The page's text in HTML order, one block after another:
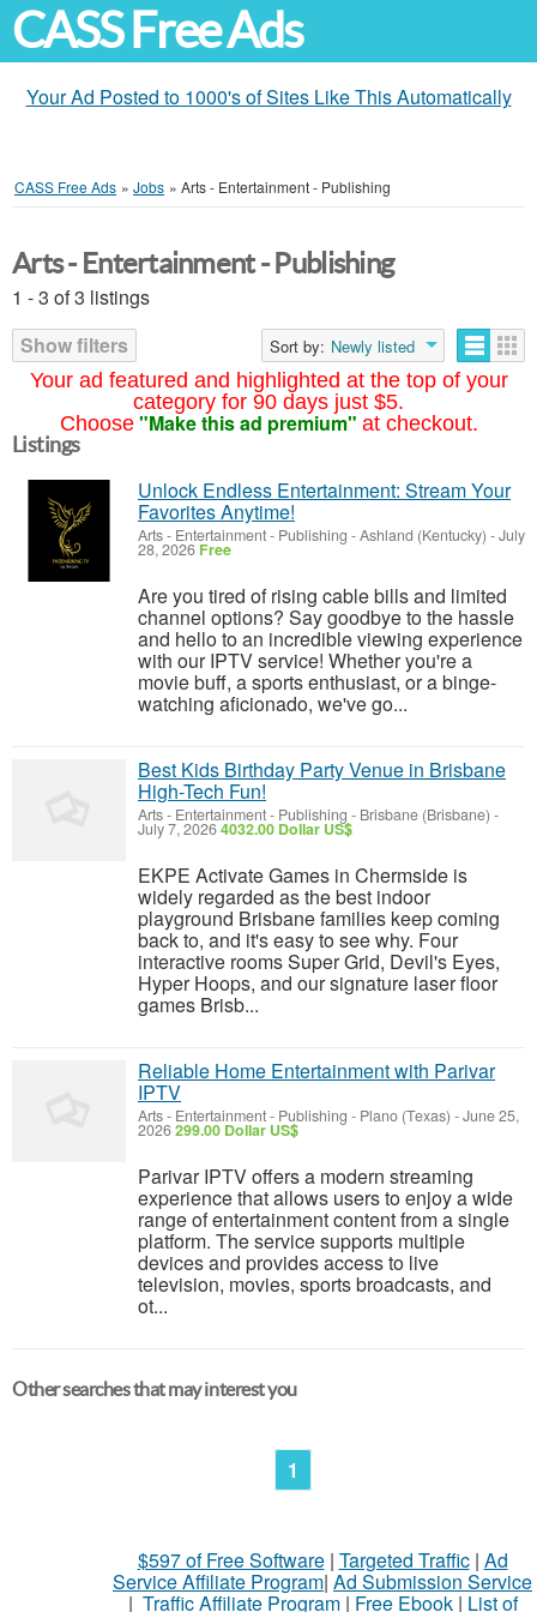
CASS Free Ads
Your Ad Posted to 1000's of Sites Like This Automatically
CASS Free Ads » Jobs » Arts - Entertainment - Publishing
Your ad featured and highlighted at the top of your
category for 90 days just $5.
Choose "Make this ad premium" at checkout.
Arts - Entertainment - Publishing
1 - 3 of 3 listings
Show filters
Sort by: Newly listed
Listings
Unlock Endless Entertainment: Stream Your
Favorites Anytime!
Arts - Entertainment - Publishing -Ashland (Kentucky) -July
28, 2026 Free
Are you tired of rising cable bills and limited
channel options? Say goodbye to the hassle
and hello to an incredible viewing experience
with our IPTV service! Whether you're a
movie buff, a sports enthusiast, or a binge-
watching aficionado, we've go...
Best Kids Birthday Party Venue in Brisbane
High-Tech Fun!
Arts - Entertainment - Publishing - Brisbane (Brisbane) -
July 7, 20264032.00 Dollar US$
EKPE Activate Games in Chermside is
widely regarded as the best indoor
playground Brisbane families keep coming
back to, and it's easy to see why. Four
interactive rooms Super Grid, Devil's Eyes,
Hyper Hoops, and our signature laser floor
games Brisb...
Reliable Home Entertainment with Parivar
IPTV
Arts - Entertainment - Publishing - Plano (Texas) -June 25,
2026299.00 Dollar US$
Parivar IPTV offers a modern streaming
experience that allows users to enjoy a wide
range of entertainment content from a single
platform. The service supports multiple
devices and provides access to live
television, movies, sports broadcasts, and
ot...
Other searches that may interest you
1
$597 of Free Software| Targeted Traffic| Ad
Service Affiliate Program| Ad Submission Service
| Traffic Affiliate Program| Free Ebook| List of